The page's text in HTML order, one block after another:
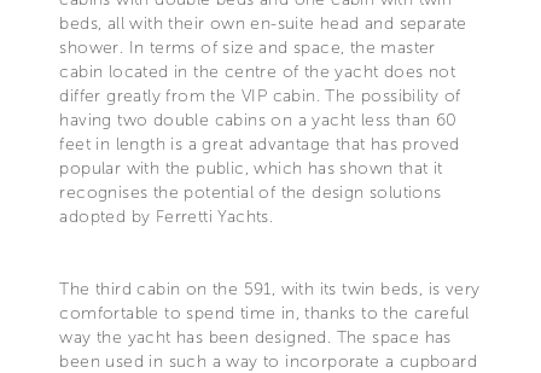
beds, all with their own en-suite head and separate
shower. In terms of size and space, the master
cabin located in the centre of the yacht does not
differ greatly from the VIP cabin. The possibility of
having two double cabins on a yacht less than 60
feet in length is a great advantage that has proved
popular with the public, which has shown that it
recognises the potential of the design solutions
adopted by Ferretti Yachts.
The third cabin on the 591, with its twin beds, is very
comfortable to spend time in, thanks to the careful
way the yacht has been designed. The space has
been used in such a way to incorporate a cupboard